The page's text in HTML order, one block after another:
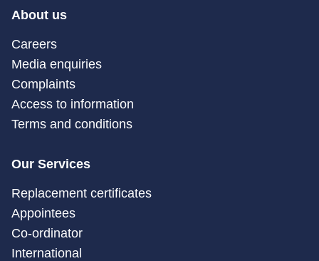
About us
Careers
Media enquiries
Complaints
Access to information
Terms and conditions
Our Services
Replacement certificates
Appointees
Co-ordinator
International